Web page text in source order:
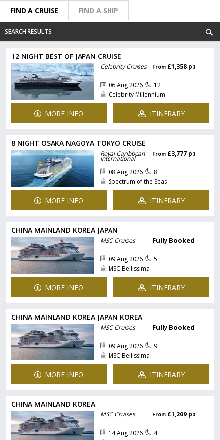
FIND A CRUISE FIND A SHIP
SEARCH RESULTS
12 NIGHT BEST OF JAPAN CRUISE
Celebrity Cruises From £1,358 pp
06 Aug 2026
12
Celebrity Millennium
MORE INFO ITINERARY
8 NIGHT OSAKA NAGOYA TOKYO CRUISE
Royal Caribbean
International
From £3,777 pp
08 Aug 2026
8
Spectrum of the Seas
MORE INFO ITINERARY
CHINA MAINLAND KOREA JAPAN
MSC Cruises Fully Booked
09 Aug 2026
5
MSC Bellissima
MORE INFO ITINERARY
CHINA MAINLAND KOREA JAPAN KOREA
MSC Cruises Fully Booked
09 Aug 2026
9
MSC Bellissima
MORE INFO ITINERARY
CHINA MAINLAND KOREA
MSC Cruises From £1,209 pp
14 Aug 2026
4